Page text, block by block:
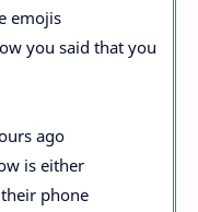
emojis
you said that you
ago
is either
phone